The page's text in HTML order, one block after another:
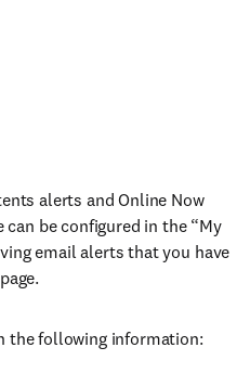
alerts and Online Now
be configured in the “My
email alerts that you have
the following information: